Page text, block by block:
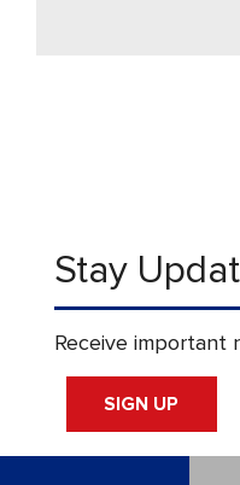
Stay
Receive important
SIGN UP